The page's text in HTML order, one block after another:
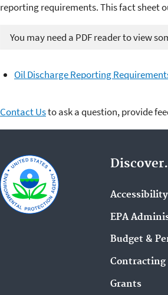
reporting requirements. This fact sheet
You may need a PDF reader to view
Oil Discharge Reporting
Contact Usto ask a question, provide
Discover.
Accessibility
EPA
Budget &
Contracting
Grants